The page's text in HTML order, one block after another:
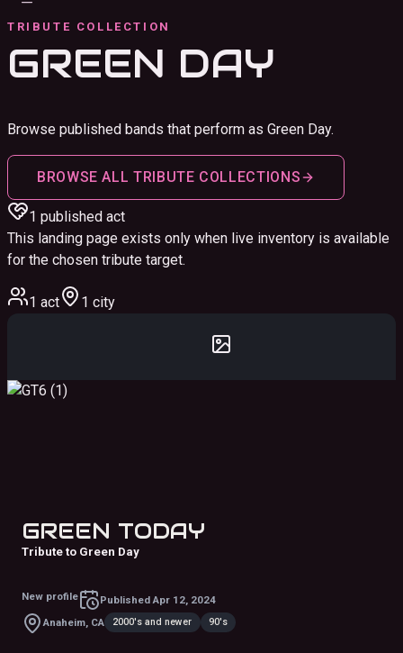
TRIBUTE COLLECTION
GREEN DAY
Browse published bands that perform as Green Day.
BROWSE ALL TRIBUTE COLLECTIONS
1 published act
This landing page exists only when live inventory is available
for the chosen tribute target.
1 act 1 city
GREEN TODAY
Tribute to Green Day
New profile Published Apr 12, 2024
Anaheim, CA
2000's and newer 90's